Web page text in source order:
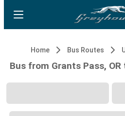
Home Bus Routes
Bus from Grants Pass,